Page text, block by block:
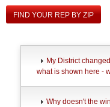
FIND YOUR REP BY ZIP
My District
what is shown here -
Why doesn't the